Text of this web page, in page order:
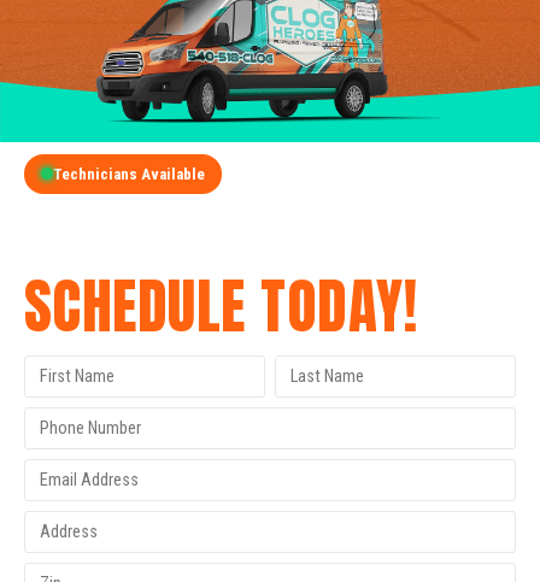
Technicians Available
SCHEDULE TODAY!